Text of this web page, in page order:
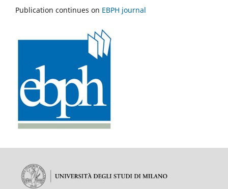
Publication continues on EBPH journal